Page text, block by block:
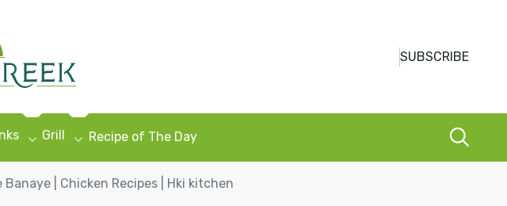
SUBSCRIBE
Grill Recipe of The Day
| Chicken Recipes | Hki kitchen